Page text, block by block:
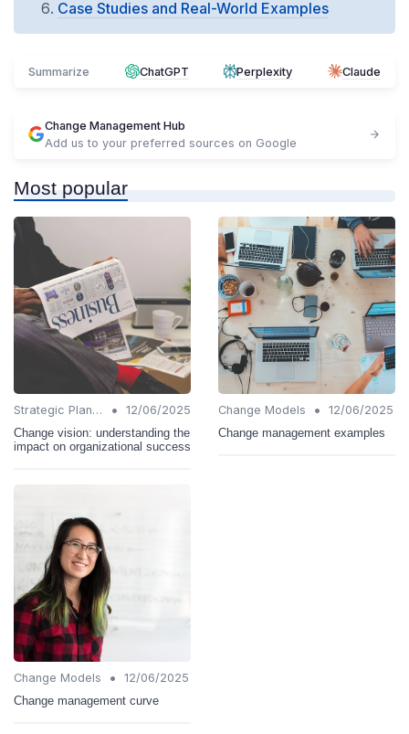
Case Studies and Real-World Examples
Summarize ChatGPT Perplexity Claude
Change Management Hub
Add us to your preferred sources on Google
Most popular
Strategic Planning •
12/06/2025
Change vision: understanding the
impact on organizational success
Change Models •
12/06/2025
Change management examples
Change Models •
12/06/2025
Change management curve